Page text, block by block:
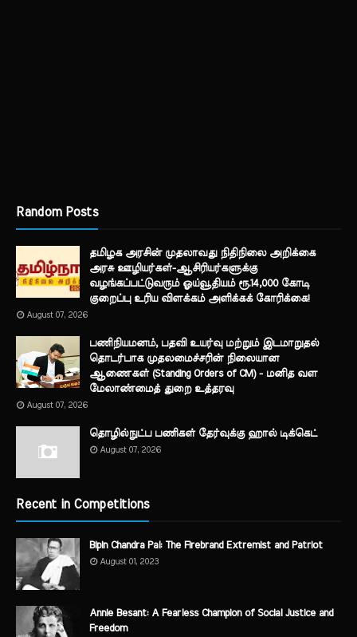
Random Posts
தமிழக அரசின் முதலாவது நிதிநிலை அறிக்கை
அரசு ஊழியர்கள்-ஆசிரியர்களுக்கு
வழங்கப்பட்டுவரும் ஓய்வூதியம் ரூ.14,000 கோடி
குறைப்பு உரிய விளக்கம் அளிக்கக் கோரிக்கை!
August 07, 2026
பணிநியமனம், பதவி உயர்வு மற்றும் இடமாறுதல்
தொடர்பாக முதலமைச்சரின் நிலையான
ஆணைகள் (Standing Orders of CM) - மனித வள
மேலாண்மைத் துறை உத்தரவு
August 07, 2026
தொழில்நுட்ப பணிகள் தேர்வுக்கு ஹால் ​டிக்கெட்
August 07, 2026
Recent in Competitions
Bipin Chandra Pal: The Firebrand Extremist and Patriot
August 01, 2023
Annie Besant: A Fearless Champion of Social Justice and
Freedom